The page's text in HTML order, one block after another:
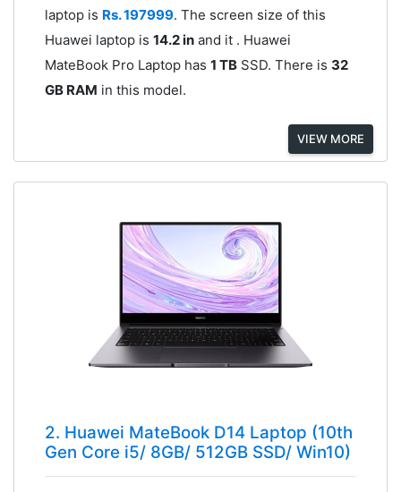
laptop is Rs. 197999. The screen size of this
Huawei laptop is 14.2 inand it . Huawei
MateBook Pro Laptop has 1 TBSSD. There is 32
GB RAM in this model.
VIEW MORE
2. Huawei MateBook D14 Laptop (10th
Gen Core i5/ 8GB/ 512GB SSD/ Win10)